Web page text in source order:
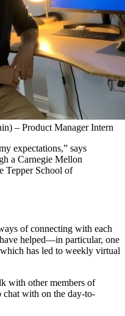
– Product Manager Intern
expectations,” says
a Carnegie Mellon
Tepper School of
of connecting with each
helped—in particular, one
has led to weekly virtual
with other members of
chat with on the day-to-